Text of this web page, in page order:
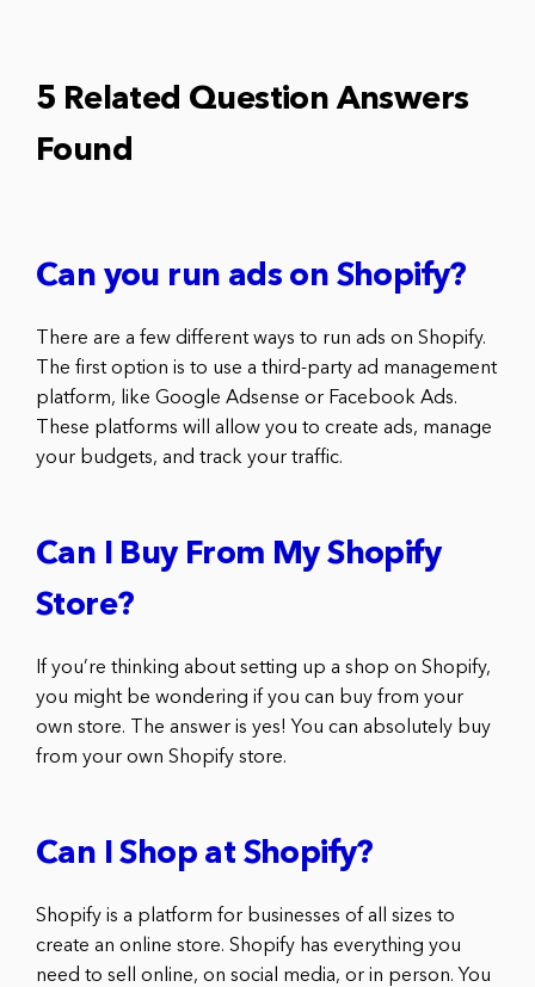
5 Related Question Answers
Found
Can you run ads on Shopify?
There are a few different ways to run ads on Shopify.
The first option is to use a third-party ad management
platform, like Google Adsense or Facebook Ads.
These platforms will allow you to create ads, manage
your budgets, and track your traffic.
Can I Buy From My Shopify
Store?
If you’re thinking about setting up a shop on Shopify,
you might be wondering if you can buy from your
own store. The answer is yes! You can absolutely buy
from your own Shopify store.
Can I Shop at Shopify?
Shopify is a platform for businesses of all sizes to
create an online store. Shopify has everything you
need to sell online, on social media, or in person. You